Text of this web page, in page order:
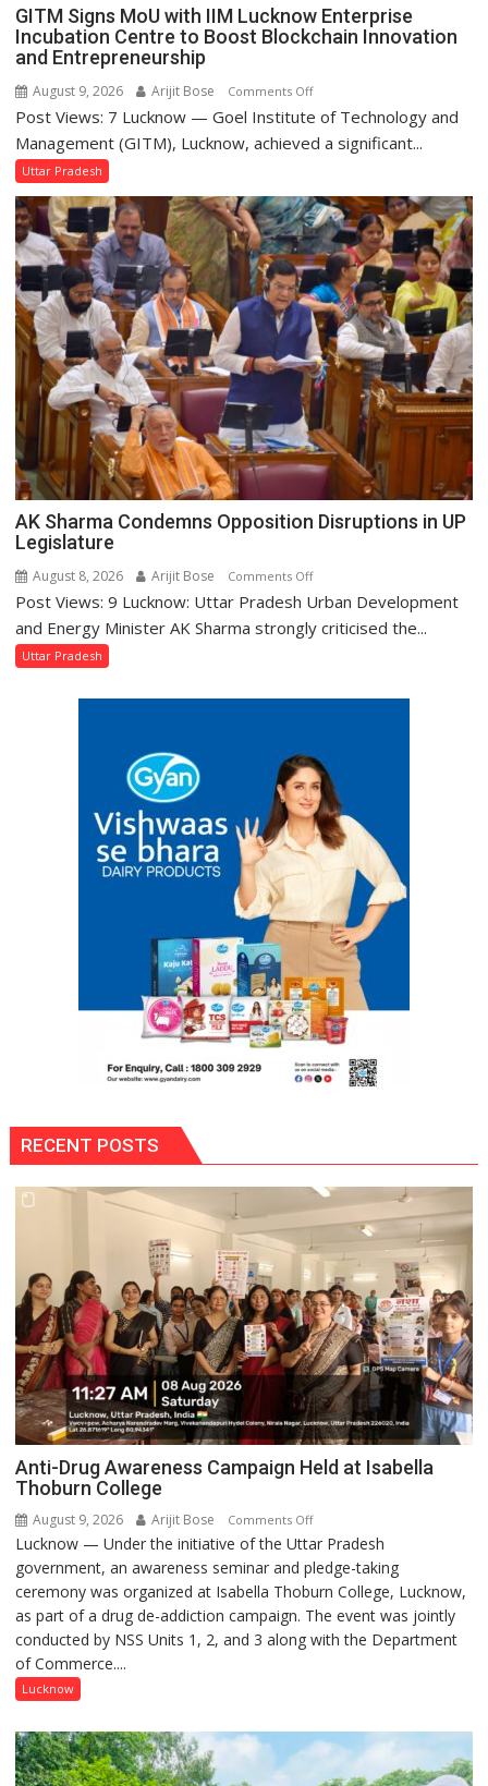
Performs
Bhoomi
GITM Signs MoU with IIM Lucknow Enterprise
Incubation Centre to Boost Blockchain Innovation
and Entrepreneurship
August 9, 2026 Arijit Bose Comments Offon
GITM
Signs
IIM
Lucknow
Enterprise
Incubation
Centre
to
Boost
Blockchain
Innovation
and
Entrepreneurship
Post Views: 7 Lucknow — Goel Institute of Technology and
Management (GITM), Lucknow, achieved a significant...
Uttar Pradesh
AK Sharma Condemns Opposition Disruptions in UP
Legislature
August 8, 2026 Arijit Bose Comments Offon
AK
Sharma
Disruptions
Legislature
Post Views: 9 Lucknow: Uttar Pradesh Urban Development
and Energy Minister AK Sharma strongly criticised the...
Uttar Pradesh
RECENT POSTS
Anti-Drug Awareness Campaign Held at Isabella
Thoburn College
August 9, 2026 Arijit Bose Comments Offon
Anti-
Drug
Awareness
Campaign
Held
College
Lucknow — Under the initiative of the Uttar Pradesh
government, an awareness seminar and pledge-taking
ceremony was organized at Isabella Thoburn College, Lucknow,
as part of a drug de-addiction campaign. The event was jointly
conducted by NSS Units 1, 2, and 3 along with the Department
of Commerce....
Lucknow